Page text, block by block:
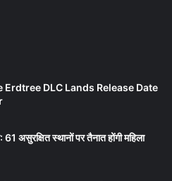
DLC Lands Release Date
स्थानों पर तैनात होंगी महिला